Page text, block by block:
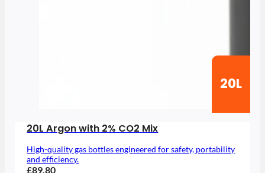
20L
20L Argon with 2% CO2 Mix
High-quality gas bottles engineered for safety, portability
and efficiency.
£89.80